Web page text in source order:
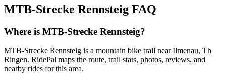
MTB-Strecke Rennsteig FAQ
Where is MTB-Strecke Rennsteig?
MTB-Strecke Rennsteig is a mountain bike trail near Ilmenau, Th
Ringen. RidePal maps the route, trail stats, photos, reviews, and
nearby rides for this area.